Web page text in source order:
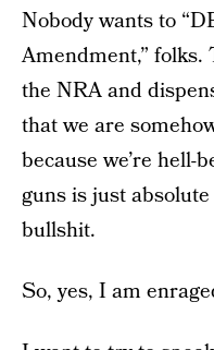
Nobody wants to
Amendment,”
the NRA and
that we are
because we’re hell-
guns is just
bullshit.
So, yes, I am